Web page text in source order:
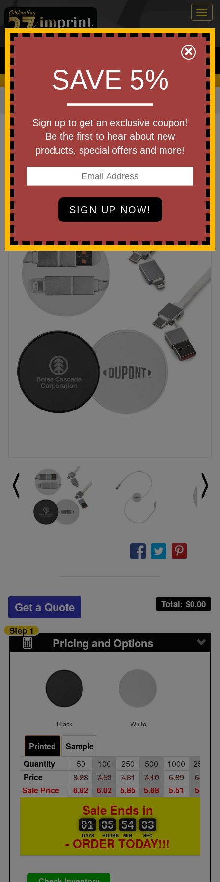
0
Search
We Cover the Fees - You Keep the Savings!
Home Office & Tech»Chargers & Adapters
Item #T191
Custom Laser Engraved
ChargeFlex 4-in-1 Retractable
Cable
Be the first to write a review!
Total: $0.00
Get a Quote
Pricing and Options
Step 1
Black White
Printed
Sample
Quantity
50 100 250 500 1000
2500
Price
8.28 7.53 7.31 7.10 6.89
6.69
Sale Price
6.62 6.02 5.85 5.68 5.51 5.35
Sale Ends in
01
01
00
DAYS
05
05
00
HOURS
54
54
00
MIN
02
02
03
SEC
- ORDER TODAY!!!
×
SAVE 5%
Sign up to get an exclusive coupon!
Be the first to hear about new
products, special offers and more!